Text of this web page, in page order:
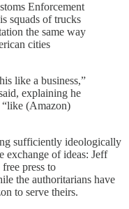
Enforcement
squads of trucks
the same way
cities
like a business,”
explaining he
“like (Amazon)
sufficiently ideologically
exchange of ideas: Jeff
press to
the authoritarians have
to serve theirs.